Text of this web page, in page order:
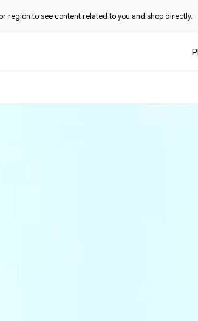
region to see content related to you and shop directly.